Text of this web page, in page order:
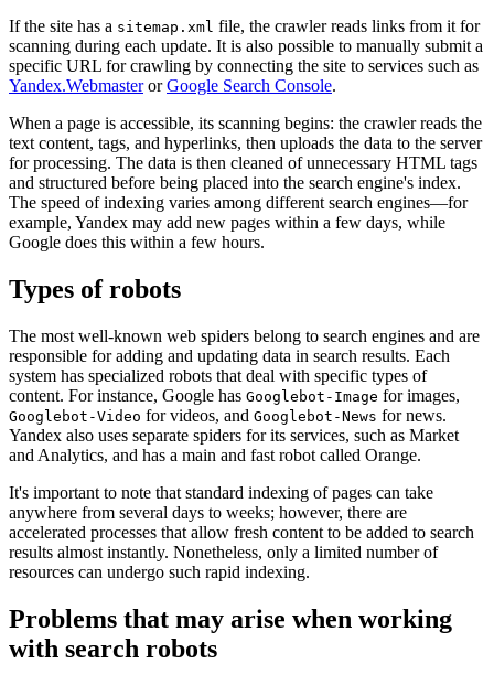
If the site has a sitemap.xml file, the crawler reads links from it for
scanning during each update. It is also possible to manually submit a
specific URL for crawling by connecting the site to services such as
Yandex.WebmasterorGoogle Search Console.
When a page is accessible, its scanning begins: the crawler reads the
text content, tags, and hyperlinks, then uploads the data to the server
for processing. The data is then cleaned of unnecessary HTML tags
and structured before being placed into the search engine's index.
The speed of indexing varies among different search engines—for
example, Yandex may add new pages within a few days, while
Google does this within a few hours.
Types of robots
The most well-known web spiders belong to search engines and are
responsible for adding and updating data in search results. Each
system has specialized robots that deal with specific types of
content. For instance, Google has Googlebot-Image for images,
Googlebot-Video for videos, and Googlebot-News for news.
Yandex also uses separate spiders for its services, such as Market
and Analytics, and has a main and fast robot called Orange.
It's important to note that standard indexing of pages can take
anywhere from several days to weeks; however, there are
accelerated processes that allow fresh content to be added to search
results almost instantly. Nonetheless, only a limited number of
resources can undergo such rapid indexing.
Problems that may arise when working
with search robots